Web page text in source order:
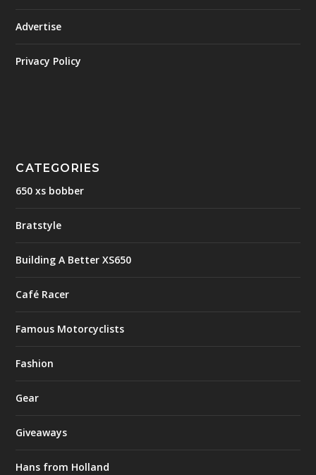
Advertise
Privacy Policy
CATEGORIES
650 xs bobber
Bratstyle
Building A Better XS650
Café Racer
Famous Motorcyclists
Fashion
Gear
Giveaways
Hans from Holland